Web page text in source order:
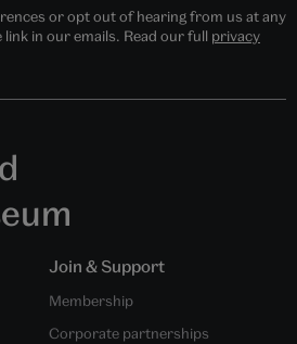
or opt out of hearing from us at any
in our emails. Read our full privacy
Join & Support
Membership
Corporate partnerships